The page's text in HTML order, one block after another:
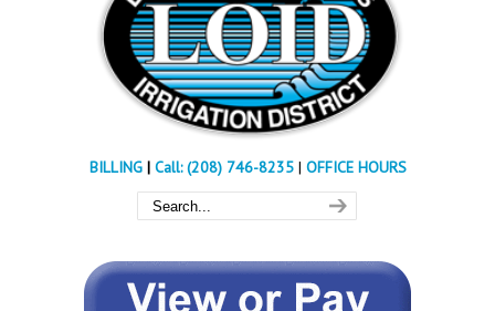
BILLING| Call: (208) 746-8235 | OFFICE HOURS